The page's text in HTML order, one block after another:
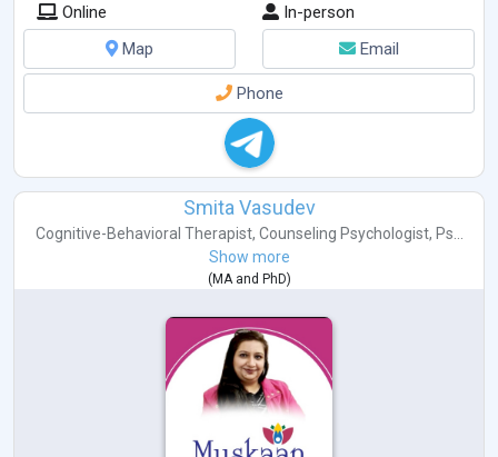
Online
In-person
Map
Email
Phone
Smita Vasudev
Cognitive-Behavioral Therapist, Counseling Psychologist, Ps...
Show more
(MAand PhD)